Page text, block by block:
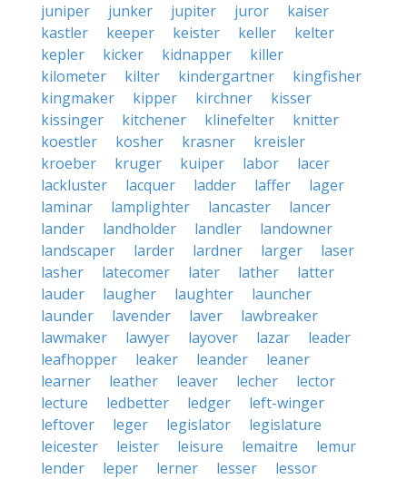
juniper junker jupiter juror
kaiser
kastler
keeper keister keller
kelter
kepler
kicker kidnapper
killer
kilometer
kilter kindergartner
kingfisher
kingmaker
kipper kirchner
kisser
kissinger
kitchener klinefelter
knitter
koestler
kosher krasner
kreisler
kroeber
kruger kuiper labor
lacer
lackluster
lacquer ladder laffer
lager
laminar
lamplighter lancaster
lancer
lander
landholder landler
landowner
landscaper
larder lardner larger
laser
lasher
latecomer later lather
latter
lauder
laugher laughter
launcher
launder
lavender laver
lawbreaker
lawmaker
lawyer layover lazar
leader
leafhopper
leaker leander
leaner
learner
leather leaver lecher
lector
lecture
ledbetter ledger
left-winger
leftover
leger legislator
legislature
leicester
leister leisure lemaitre
lemur
lender
leper lerner lesser
lessor